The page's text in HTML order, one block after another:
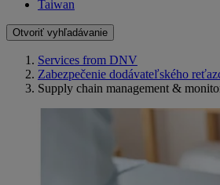
Taiwan
Otvoriť vyhľadávanie
Services from DNV
Zabezpečenie dodávateľského
Supply chain management &